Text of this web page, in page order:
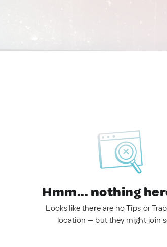
Hmm... nothing
Looks like there are no Tips or
location — but they might join